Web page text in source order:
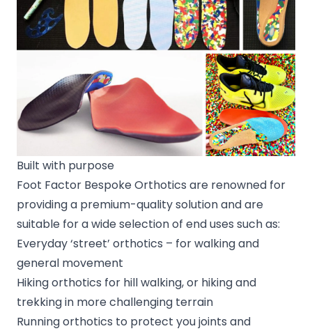
Built with purpose
Foot Factor Bespoke Orthotics are renowned for
providing a premium-quality solution and are
suitable for a wide selection of end uses such as:
Everyday ‘street’ orthotics – for walking and
general movement
Hiking orthotics for hill walking, or hiking and
trekking in more challenging terrain
Running orthotics to protect you joints and